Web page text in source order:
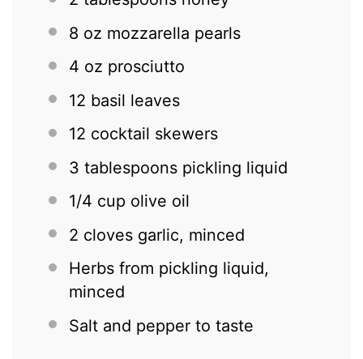
8 oz mozzarella pearls
4 oz prosciutto
12 basil leaves
12 cocktail skewers
3 tablespoons pickling liquid
1/4 cup olive oil
2 cloves garlic, minced
Herbs from pickling liquid,
minced
Salt and pepper to taste